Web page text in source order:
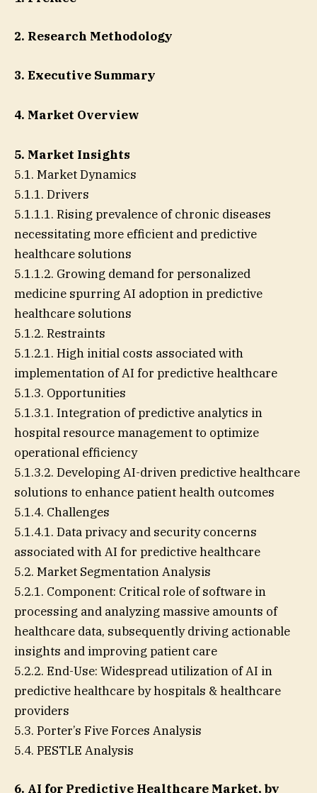
2. Research Methodology
3. Executive Summary
4. Market Overview
5. Market Insights
5.1. Market Dynamics
5.1.1. Drivers
5.1.1.1. Rising prevalence of chronic diseases
necessitating more efficient and predictive
healthcare solutions
5.1.1.2. Growing demand for personalized
medicine spurring AI adoption in predictive
healthcare solutions
5.1.2. Restraints
5.1.2.1. High initial costs associated with
implementation of AI for predictive healthcare
5.1.3. Opportunities
5.1.3.1. Integration of predictive analytics in
hospital resource management to optimize
operational efficiency
5.1.3.2. Developing AI-driven predictive healthcare
solutions to enhance patient health outcomes
5.1.4. Challenges
5.1.4.1. Data privacy and security concerns
associated with AI for predictive healthcare
5.2. Market Segmentation Analysis
5.2.1. Component: Critical role of software in
processing and analyzing massive amounts of
healthcare data, subsequently driving actionable
insights and improving patient care
5.2.2. End-Use: Widespread utilization of AI in
predictive healthcare by hospitals & healthcare
providers
5.3. Porter’s Five Forces Analysis
5.4. PESTLE Analysis
6. AI for Predictive Healthcare Market, by